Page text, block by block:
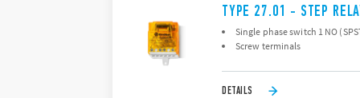
TYPE 27.01 - STEP
Single phase switch 1 NO
Screw terminals
DETAILS